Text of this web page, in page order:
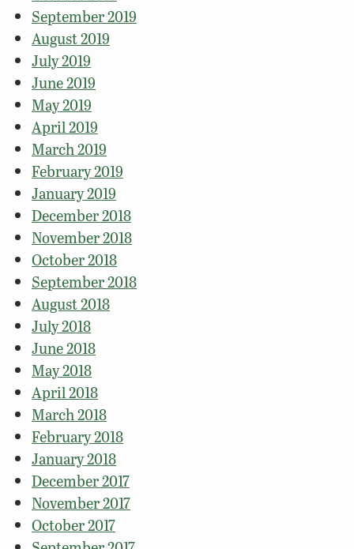
September 2019
August 2019
July 2019
June 2019
May 2019
April 2019
March 2019
February 2019
January 2019
December 2018
November 2018
October 2018
September 2018
August 2018
July 2018
June 2018
May 2018
April 2018
March 2018
February 2018
January 2018
December 2017
November 2017
October 2017